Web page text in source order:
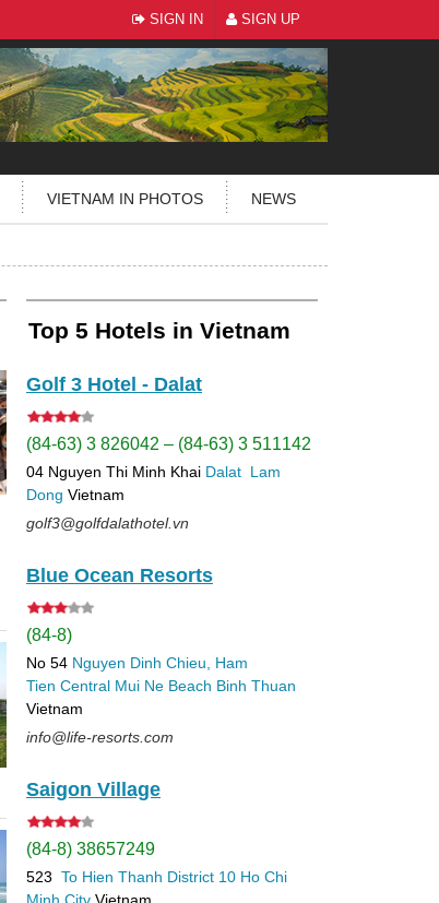
SIGN IN SIGN UP
VIETNAM IN PHOTOS NEWS
Top 5 Hotels in Vietnam
Golf 3 Hotel - Dalat
(84-63) 3 826042 – (84-63) 3 511142
04 Nguyen Thi Minh Khai Dalat Lam
Dong Vietnam
golf3@golfdalathotel.vn
Blue Ocean Resorts
(84-8)
No 54 Nguyen Dinh Chieu, Ham
Tien Central Mui Ne Beach Binh Thuan
Vietnam
info@life-resorts.com
Saigon Village
(84-8) 38657249
523 To Hien Thanh District 10 Ho Chi